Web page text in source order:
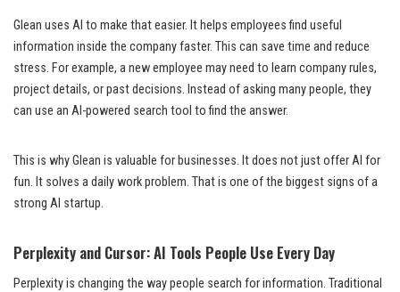
Glean uses AI to make that easier. It helps employees find useful
information inside the company faster. This can save time and reduce
stress. For example, a new employee may need to learn company rules,
project details, or past decisions. Instead of asking many people, they
can use an AI-powered search tool to find the answer.
This is why Glean is valuable for businesses. It does not just offer AI for
fun. It solves a daily work problem. That is one of the biggest signs of a
strong AI startup.
Perplexity and Cursor: AI Tools People Use Every Day
Perplexity is changing the way people search for information. Traditional